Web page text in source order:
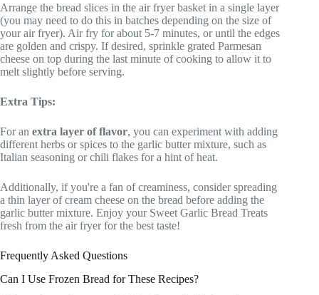
Arrange the bread slices in the air fryer basket in a single layer
(you may need to do this in batches depending on the size of
your air fryer). Air fry for about 5-7 minutes, or until the edges
are golden and crispy. If desired, sprinkle grated Parmesan
cheese on top during the last minute of cooking to allow it to
melt slightly before serving.
Extra Tips:
For an extra layer of flavor, you can experiment with adding
different herbs or spices to the garlic butter mixture, such as
Italian seasoning or chili flakes for a hint of heat.
Additionally, if you're a fan of creaminess, consider spreading
a thin layer of cream cheese on the bread before adding the
garlic butter mixture. Enjoy your Sweet Garlic Bread Treats
fresh from the air fryer for the best taste!
Frequently Asked Questions
Can I Use Frozen Bread for These Recipes?